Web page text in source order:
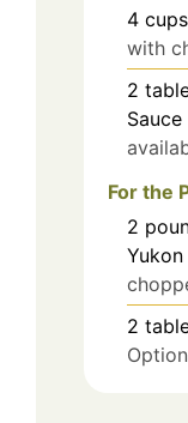
4 cups
with
2
Sauce
For the
2
2